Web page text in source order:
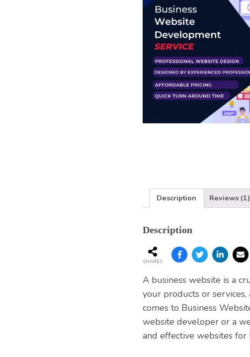
Business Branding
Service
Content Creation
Service
Virtual Reality
Content Creation
Service
Graphic Designing
Hosting Space
Description Reviews (1)
Description
SHARES
A business website is a
your products or
comes to Business
website developer or a
and effective websites for